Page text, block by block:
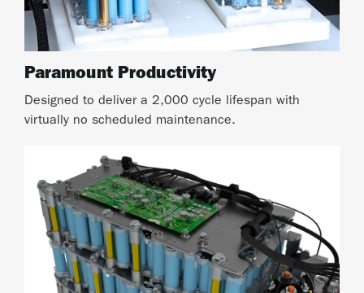
Paramount Productivity
Designed to deliver a 2,000 cycle lifespan with
virtually no scheduled maintenance.